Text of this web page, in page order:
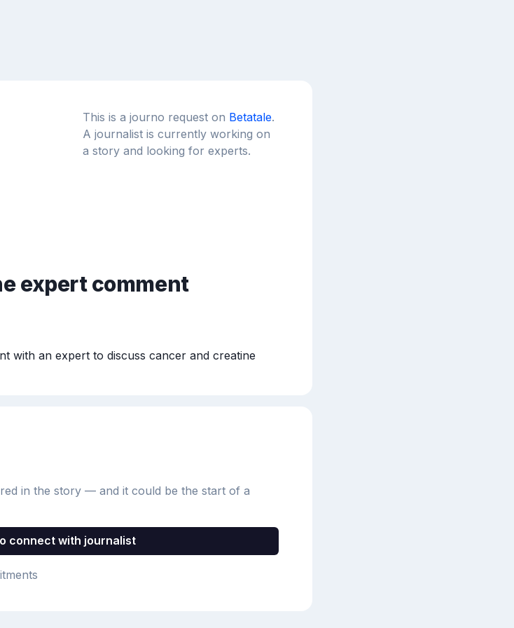
This is a journo request on Betatale.
A journalist is currently working on
a story and looking for experts.
expert comment
with an expert to discuss cancer and creatine
in the story — and it could be the start of a
connect with journalist